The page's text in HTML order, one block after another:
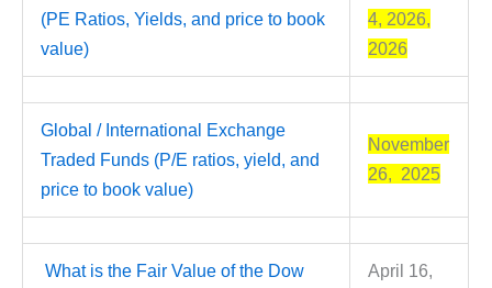
(PE Ratios, Yields, and price to book
value)
4, 2026,
2026
Global / International Exchange
Traded Funds (P/E ratios, yield, and
price to book value)
November
26, 2025
What is the Fair Value of the Dow
April 16,